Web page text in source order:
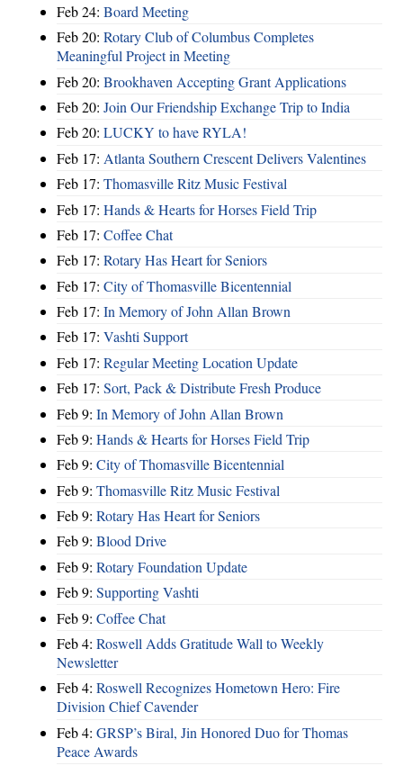
Feb 24: Board Meeting
Feb 20: Rotary Club of Columbus Completes
Meaningful Project in Meeting
Feb 20: Brookhaven Accepting Grant Applications
Feb 20: Join Our Friendship Exchange Trip to India
Feb 20: LUCKY to have RYLA!
Feb 17: Atlanta Southern Crescent Delivers Valentines
Feb 17: Thomasville Ritz Music Festival
Feb 17: Hands & Hearts for Horses Field Trip
Feb 17: Coffee Chat
Feb 17: Rotary Has Heart for Seniors
Feb 17: City of Thomasville Bicentennial
Feb 17: In Memory of John Allan Brown
Feb 17: Vashti Support
Feb 17: Regular Meeting Location Update
Feb 17: Sort, Pack & Distribute Fresh Produce
Feb 9: In Memory of John Allan Brown
Feb 9: Hands & Hearts for Horses Field Trip
Feb 9: City of Thomasville Bicentennial
Feb 9: Thomasville Ritz Music Festival
Feb 9: Rotary Has Heart for Seniors
Feb 9: Blood Drive
Feb 9: Rotary Foundation Update
Feb 9: Supporting Vashti
Feb 9: Coffee Chat
Feb 4: Roswell Adds Gratitude Wall to Weekly
Newsletter
Feb 4: Roswell Recognizes Hometown Hero: Fire
Division Chief Cavender
Feb 4: GRSP’s Biral, Jin Honored Duo for Thomas
Peace Awards